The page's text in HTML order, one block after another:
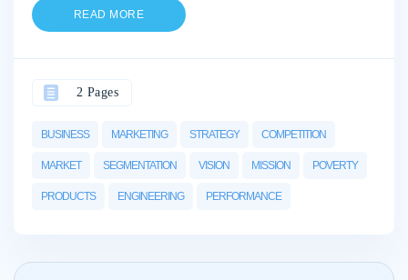
READ MORE
BUSINESS MARKETING STRATEGY COMPETITION
MARKET SEGMENTATION VISION MISSION POVERTY
PRODUCTS ENGINEERING PERFORMANCE
2 Pages